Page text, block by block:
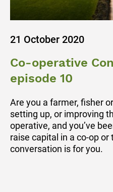
21 October 2020
Co-operative
episode 10
Are you a farmer, fisher
setting up, or improving
operative, and you’ve
raise capital in a co-op
conversation is for you.